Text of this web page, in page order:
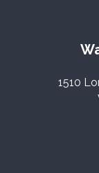
1510